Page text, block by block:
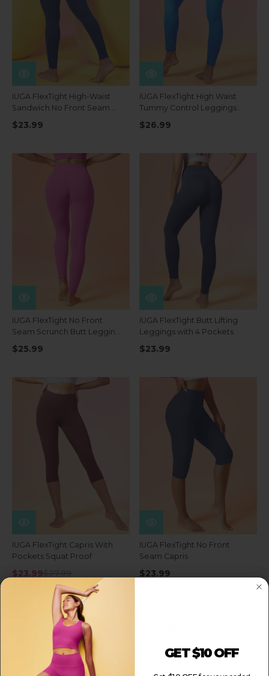
IUGA FlexTight High-Waist
Sandwich No Front Seam
Tummy Control Leggings
With Pockets
$23.99
IUGA FlexTight High Waist
Tummy Control Leggings
With Pockets
$26.99
IUGA FlexTight No Front
Seam Scrunch Butt Leggings
With Pockets
$25.99
IUGA FlexTight Butt Lifting
Leggings with 4 Pockets
$23.99
IUGA FlexTight Capris With
Pockets Squat Proof
$23.99$27.99
IUGA FlexTight No Front
Seam Capris
$23.99
JOIN US TO GET $15 OFF!
Sign up to get your $15 discount for your order!
GET $10 OFF